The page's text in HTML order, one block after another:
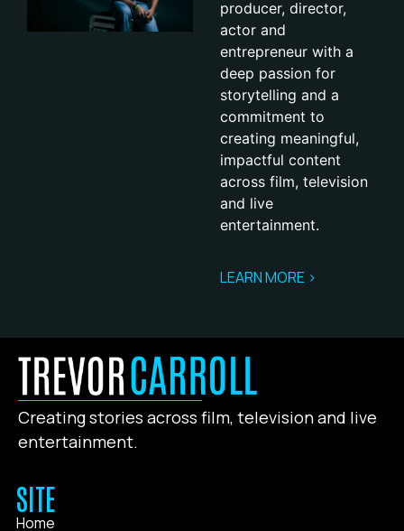
producer, director,
actor and
entrepreneur with a
deep passion for
storytelling and a
commitment to
creating meaningful,
impactful content
across film, television
and live
entertainment.
LEARN MORE >
Creating stories across film, television and live
entertainment.
SITE
Home